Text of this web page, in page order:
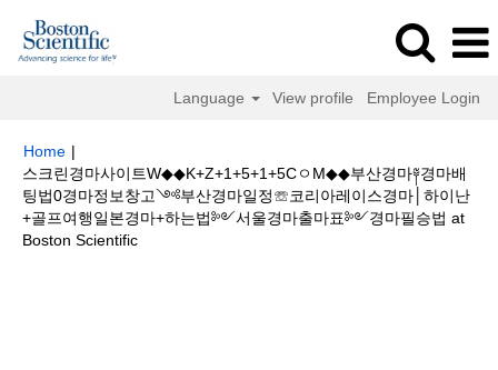
Language View profile Employee Login
Home |
스크린경마사이트W◆◆K+Z+1+5+1+5CㅇM◆◆부산경마༈경마배
팅법0경마정보창고༺부산경마일정☏코리아레이스경마│하이난
+골프여행일본경마+하는법༻서울경마출마표༻경마필승법 at
Boston Scientific(current